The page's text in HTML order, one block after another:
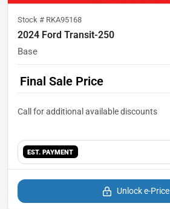
Stock # RKA95168
2024 Ford Transit-250
Base
Final Sale Price
EST. PAYMENT
Unlock e-Price